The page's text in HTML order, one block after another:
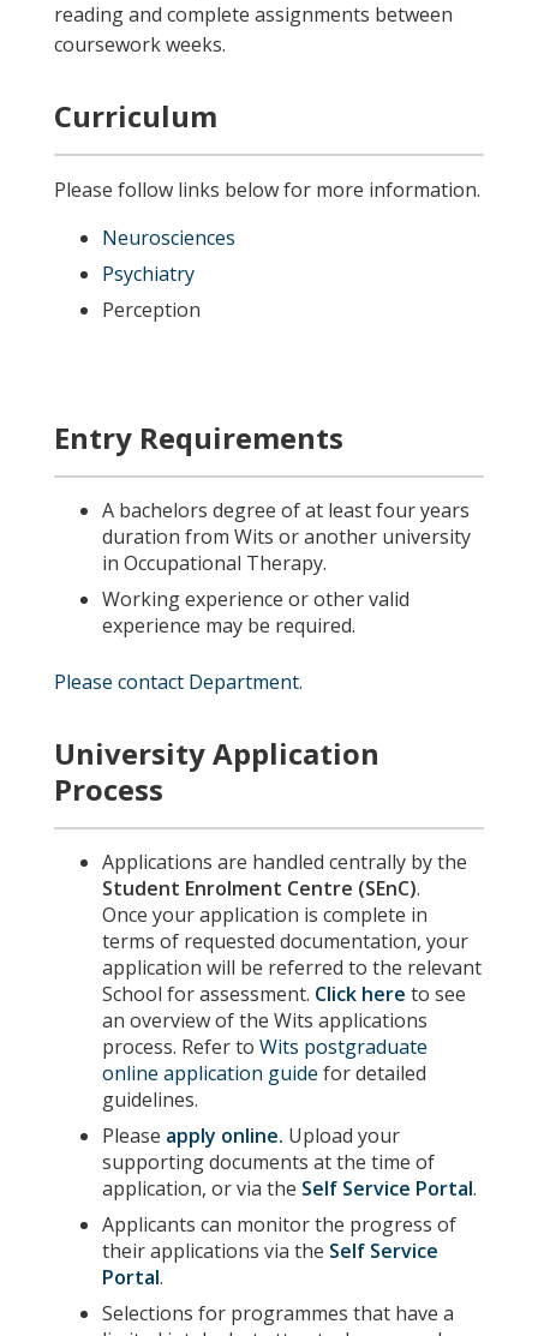
reading and complete assignments between
coursework weeks.
Curriculum
Please follow links below for more information.
Neurosciences
Psychiatry
Perception
Entry Requirements
A bachelors degree of at least four years
duration from Wits or another university
in Occupational Therapy.
Working experience or other valid
experience may be required.
Please contact Department.
University Application
Process
Applications are handled centrally by the
Student Enrolment Centre (SEnC).
Once your application is complete in
terms of requested documentation, your
application will be referred to the relevant
School for assessment. Click here to see
an overview of the Wits applications
process. Refer to Wits postgraduate
online application guide for detailed
guidelines.
Please apply online. Upload your
supporting documents at the time of
application, or via the Self Service Portal.
Applicants can monitor the progress of
their applications via the Self Service
Portal.
Selections for programmes that have a